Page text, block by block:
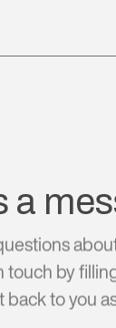
a
touch by
to you